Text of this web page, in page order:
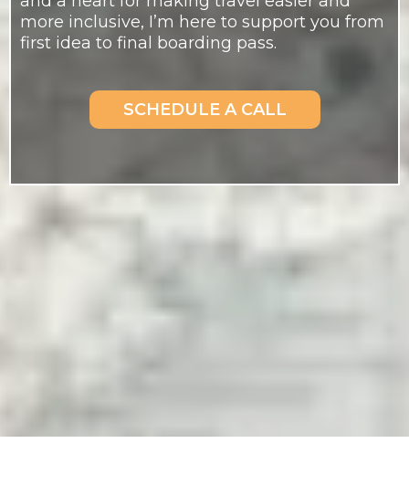
more inclusive, I’m here to support you from
first idea to final boarding pass.
SCHEDULE A CALL